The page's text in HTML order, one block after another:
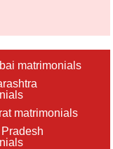
matrimonials
matrimonials